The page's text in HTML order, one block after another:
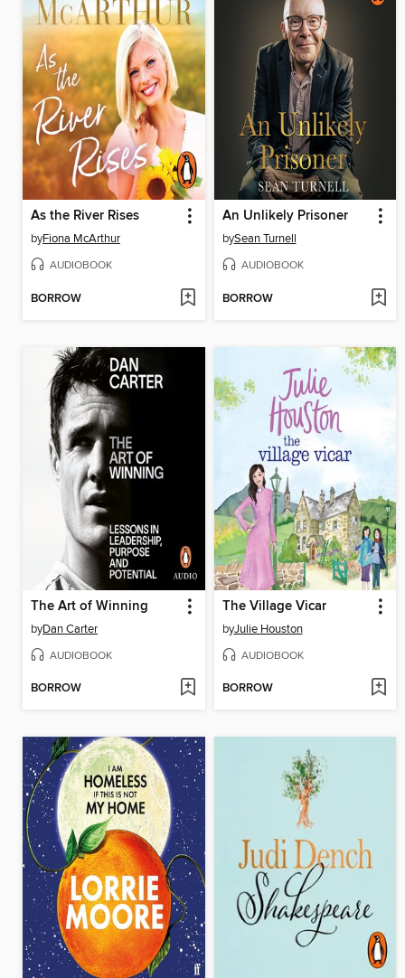
As the River Rises
byFiona McArthur
AUDIOBOOK
BORROW
An Unlikely Prisoner
bySean Turnell
AUDIOBOOK
BORROW
The Art of Winning
byDan Carter
AUDIOBOOK
BORROW
The Village Vicar
byJulie Houston
AUDIOBOOK
BORROW